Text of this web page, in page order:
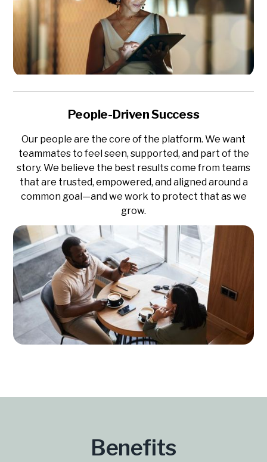
People-Driven Success
Our people are the core of the platform. We want
teammates to feel seen, supported, and part of the
story. We believe the best results come from teams
that are trusted, empowered, and aligned around a
common goal—and we work to protect that as we
grow.
Benefits